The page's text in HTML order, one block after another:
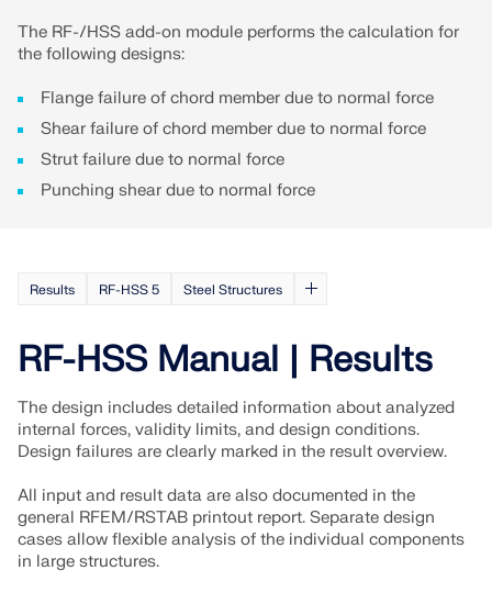
The RF-/HSS add-on module performs the calculation for
the following designs:
Flange failure of chord member due to normal force
Shear failure of chord member due to normal force
Strut failure due to normal force
Punching shear due to normal force
Results RF-HSS 5 Steel Structures
RF-HSS Manual | Results
The design includes detailed information about analyzed
internal forces, validity limits, and design conditions.
Design failures are clearly marked in the result overview.
All input and result data are also documented in the
general RFEM/RSTAB printout report. Separate design
cases allow flexible analysis of the individual components
in large structures.